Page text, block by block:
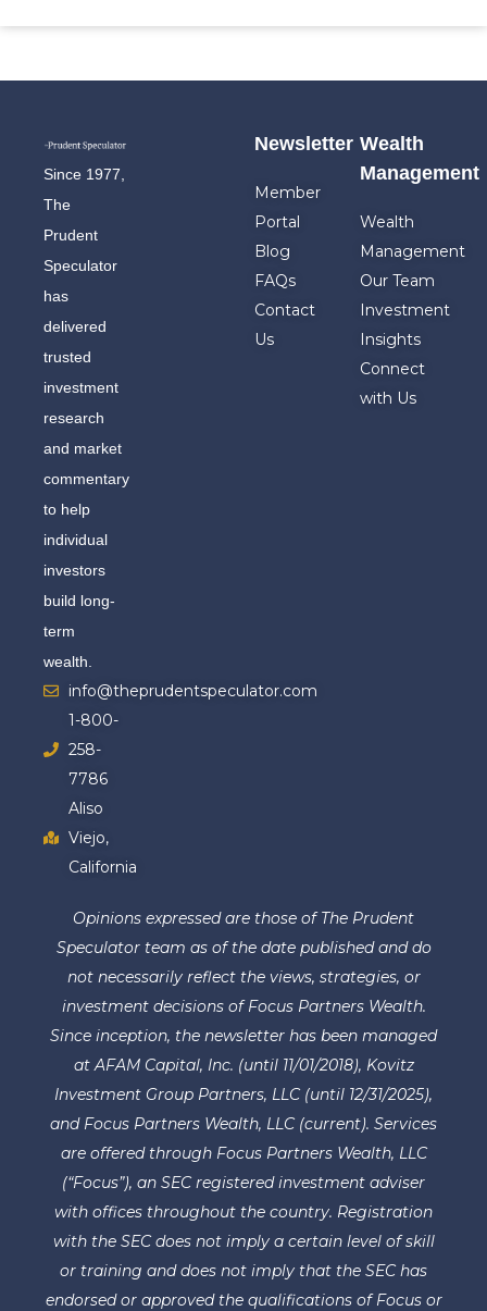
Since 1977,
The
Prudent
Speculator
has
delivered
trusted
investment
research
and market
commentary
to help
individual
investors
build long-
term
wealth.
info@theprudentspeculator.com
1-800-
258-
7786
Aliso
Viejo,
California
Newsletter
Member
Portal
Blog
FAQs
Contact
Us
Wealth
Management
Wealth
Management
Our Team
Investment
Insights
Connect
with Us
Opinions expressed are those of The Prudent
Speculator team as of the date published and do
not necessarily reflect the views, strategies, or
investment decisions of Focus Partners Wealth.
Since inception, the newsletter has been managed
at AFAM Capital, Inc. (until 11/01/2018), Kovitz
Investment Group Partners, LLC (until 12/31/2025),
and Focus Partners Wealth, LLC (current). Services
are offered through Focus Partners Wealth, LLC
(“Focus”), an SEC registered investment adviser
with offices throughout the country. Registration
with the SEC does not imply a certain level of skill
or training and does not imply that the SEC has
endorsed or approved the qualifications of Focus or